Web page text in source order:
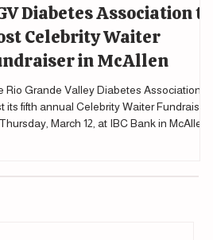
Diabetes Association to
Celebrity Waiter
in McAllen
Rio Grande Valley Diabetes Association will
its fifth annual Celebrity Waiter Fundraiser
March 12, at IBC Bank in McAllen